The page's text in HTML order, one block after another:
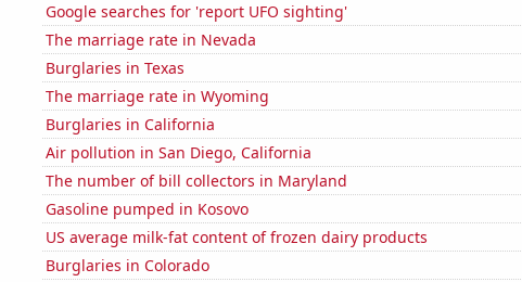
Google searches for 'report UFO sighting'
The marriage rate in Nevada
Burglaries in Texas
The marriage rate in Wyoming
Burglaries in California
Air pollution in San Diego, California
The number of bill collectors in Maryland
Gasoline pumped in Kosovo
US average milk-fat content of frozen dairy products
Burglaries in Colorado